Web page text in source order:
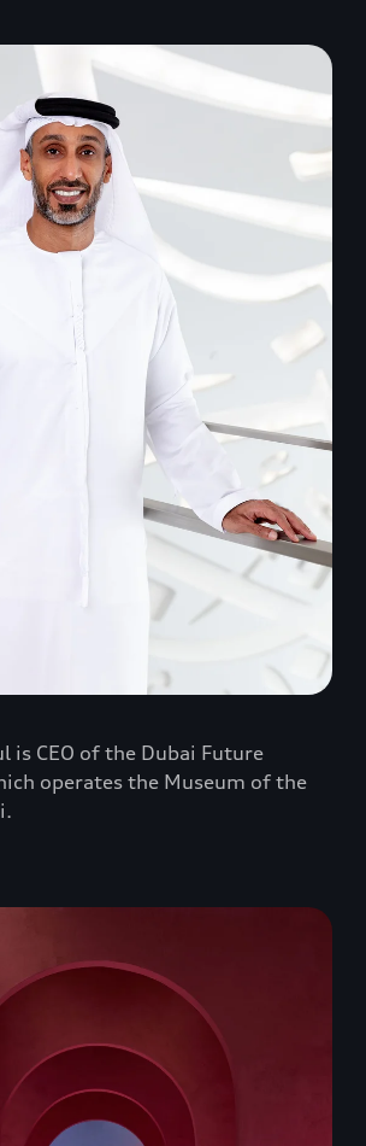
is CEO of the Dubai Future
operates the Museum of the